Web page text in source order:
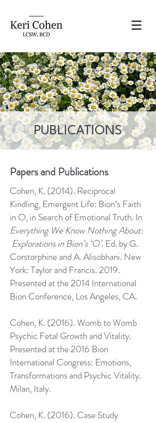
PUBLICATIONS
Papers and Publications​
Cohen, K. (2014). Reciprocal
Kindling, Emergent Life: Bion’s Faith
in O, in Search of Emotional Truth. In
Everything We Know Nothing About:
Explorations in Bion’s ‘O’. Ed. by G.
Corstorphine and A. Alisobhani. New
York: Taylor and Francis. 2019.
Presented at the 2014 International
Bion Conference, Los Angeles, CA.
Cohen, K. (2016). Womb to Womb
Psychic Fetal Growth and Vitality.
Presented at the 2016 Bion
International Congress: Emotions,
Transformations and Psychic Vitality.
Milan, Italy.
Cohen, K. (2016). Case Study